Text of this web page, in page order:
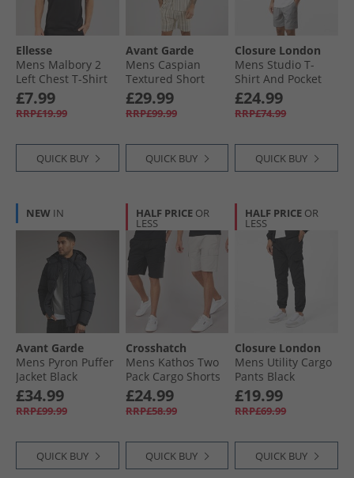
Ellesse
Mens Malbory 2
Left Chest T-Shirt
Black
£7.99
RRP£19.99
QUICK BUY
Avant Garde
Mens Caspian
Textured Short
Sleeve Shirt And
Shorts Set White/​
Navy
£29.99
RRP£99.99
QUICK BUY
Closure London
Mens Studio T-
Shirt And Pocket
Shorts Set White/​
Grey
£24.99
RRP£74.99
QUICK BUY
NEW IN
Avant Garde
Mens Pyron Puffer
Jacket Black
£34.99
RRP£99.99
QUICK BUY
HALF PRICE OR
LESS
Crosshatch
Mens Kathos Two
Pack Cargo Shorts
Grey/​Black
£24.99
RRP£58.99
QUICK BUY
HALF PRICE OR
LESS
Closure London
Mens Utility Cargo
Pants Black
£19.99
RRP£69.99
QUICK BUY